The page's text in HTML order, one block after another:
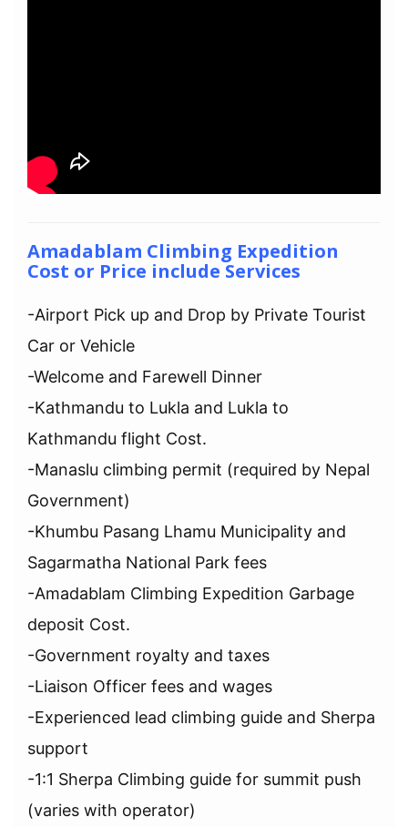
Amadablam Climbing Expedition
Cost or Price include Services
-Airport Pick up and Drop by Private Tourist
Car or Vehicle
-Welcome and Farewell Dinner
-Kathmandu to Lukla and Lukla to
Kathmandu flight Cost.
-Manaslu climbing permit (required by Nepal
Government)
-Khumbu Pasang Lhamu Municipality and
Sagarmatha National Park fees
-Amadablam Climbing Expedition Garbage
deposit Cost.
-Government royalty and taxes
-Liaison Officer fees and wages
-Experienced lead climbing guide and Sherpa
support
-1:1 Sherpa Climbing guide for summit push
(varies with operator)